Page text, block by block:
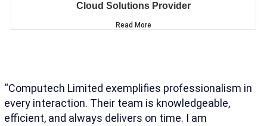
Cloud Solutions Provider
Read More
“Computech Limited exemplifies professionalism in
every interaction. Their team is knowledgeable,
efficient, and always delivers on time. I am